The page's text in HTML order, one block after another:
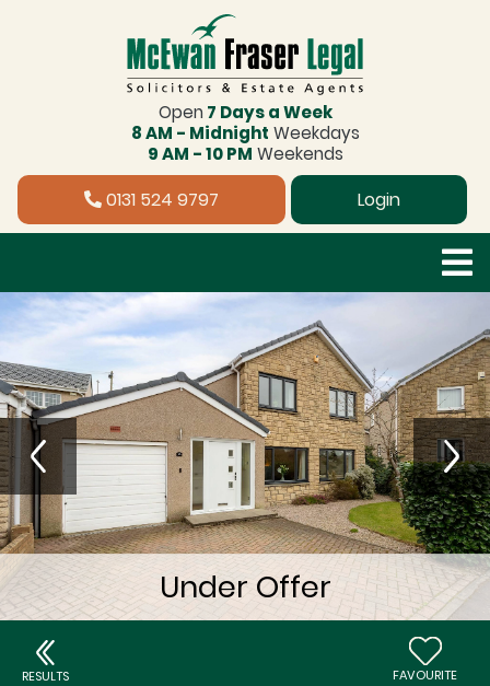
Open 7 Days a Week
8 AM - Midnight Weekdays
9 AM - 10 PM Weekends
0131 524 9797 Login
RESULTS FAVOURITE